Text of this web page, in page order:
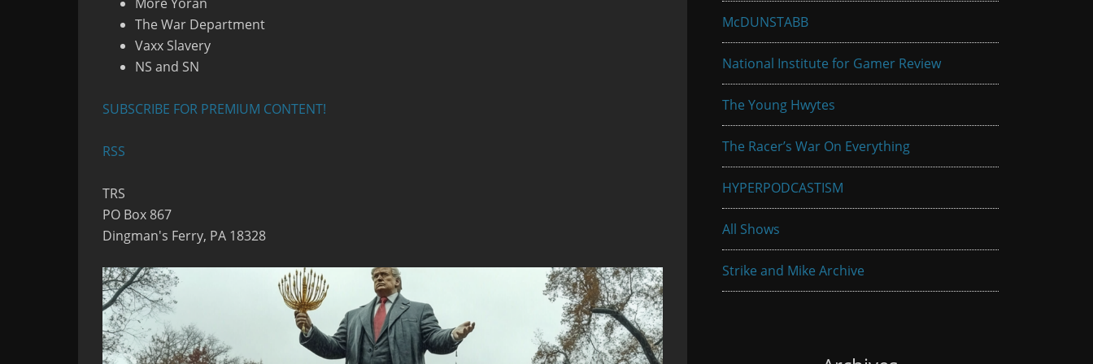
The War Department
Vaxx Slavery
NS and SN
SUBSCRIBE FOR PREMIUM CONTENT!
RSS
TRS
PO Box 867
Dingman's Ferry, PA 18328
McDUNSTABB
National Institute for Gamer Review
The Young Hwytes
The Racer’s War On Everything
HYPERPODCASTISM
All Shows
Strike and Mike Archive